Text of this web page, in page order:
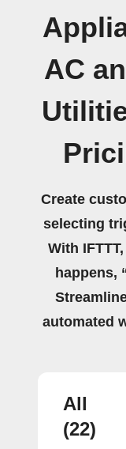
AC
Create
selecting
With
happens,
automated
All
(22)